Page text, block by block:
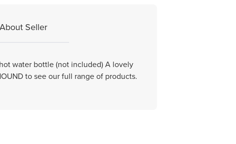
About Seller
water bottle (not included) A lovely
to see our full range of products.